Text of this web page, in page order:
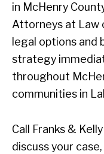
in McHenry
Attorneys at Law
legal options and
strategy
throughout
communities in
Call Franks &
discuss your